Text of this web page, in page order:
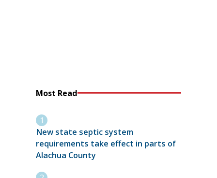
Most Read
New state septic system
requirements take effect in parts of
Alachua County